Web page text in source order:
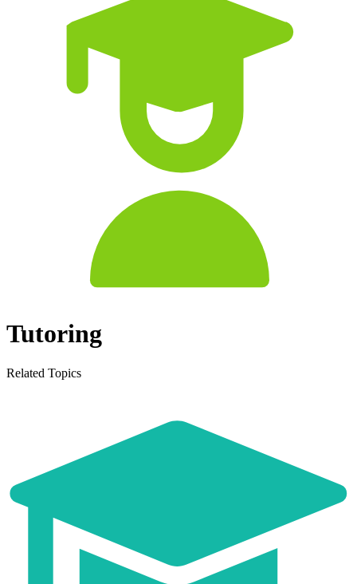
Tutoring
Related Topics